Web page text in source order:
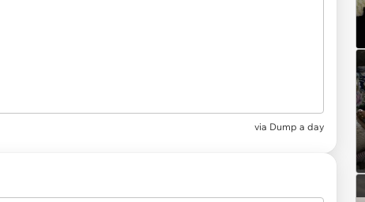
via Dump a day